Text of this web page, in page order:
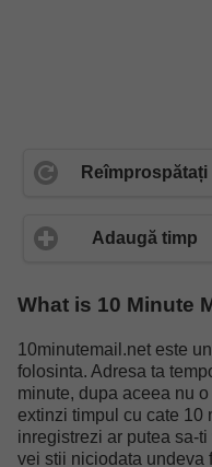
Reîmprospătați
Adaugă timp
What is 10 Minute
10minutemail.net este
folosinta. Adresa ta
minute, dupa aceea nu
extinzi timpul cu cate 10
inregistrezi ar putea sa-
vei stii niciodata undeva